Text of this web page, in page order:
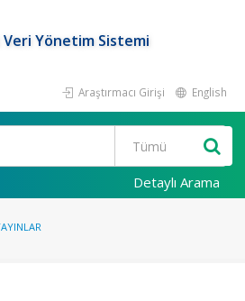
Yönetim Sistemi
Araştırmacı Girişi English
Detaylı Arama